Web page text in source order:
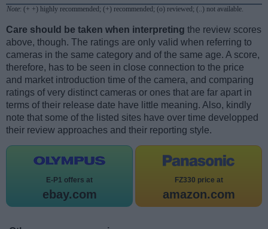
Note: (+ +) highly recommended; (+) recommended; (o) reviewed; (..) not available.
Care should be taken when interpreting the review scores
above, though. The ratings are only valid when referring to
cameras in the same category and of the same age. A score,
therefore, has to be seen in close connection to the price
and market introduction time of the camera, and comparing
ratings of very distinct cameras or ones that are far apart in
terms of their release date have little meaning. Also, kindly
note that some of the listed sites have over time developped
their review approaches and their reporting style.
E-P1 offers at
ebay.com
FZ330 price at
amazon.com